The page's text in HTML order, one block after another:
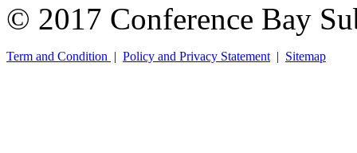
© 2017 Conference Bay
Term and Condition | Policy and Privacy Statement | Sitemap